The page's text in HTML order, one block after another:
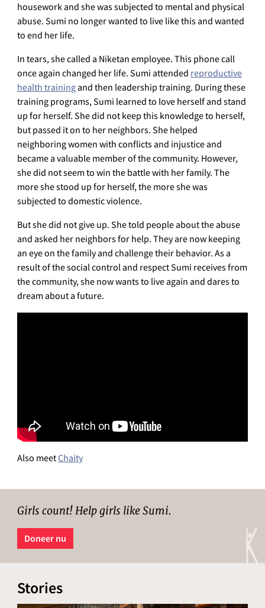
housework and she was subjected to mental and physical
abuse. Sumi no longer wanted to live like this and wanted
to end her life.
In tears, she called a Niketan employee. This phone call
once again changed her life. Sumi attended reproductive
health trainingand then leadership training. During these
training programs, Sumi learned to love herself and stand
up for herself. She did not keep this knowledge to herself,
but passed it on to her neighbors. She helped
neighboring women with conflicts and injustice and
became a valuable member of the community. However,
she did not seem to win the battle with her family. The
more she stood up for herself, the more she was
subjected to domestic violence.
But she did not give up. She told people about the abuse
and asked her neighbors for help. They are now keeping
an eye on the family and challenge their behavior. As a
result of the social control and respect Sumi receives from
the community, she now wants to live again and dares to
dream about a future.
Also meetChaity
Girls count! Help girls like Sumi.
Doneer nu
Stories